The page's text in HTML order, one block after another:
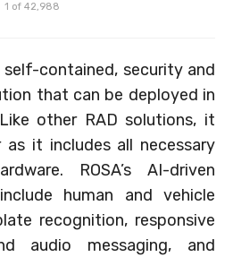
1 of 42,988
self-contained, security and
that can be deployed in
other RAD solutions, it
as it includes all necessary
ROSA’s AI-driven
human and vehicle
recognition, responsive
audio messaging, and